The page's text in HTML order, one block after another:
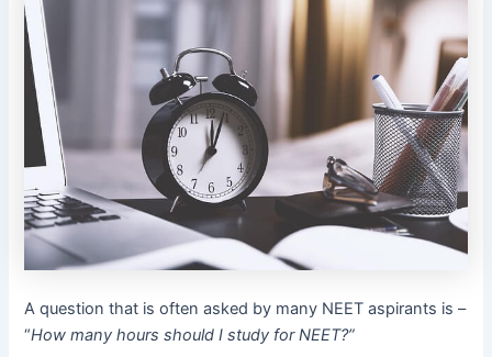
A question that is often asked by many NEET aspirants is –
“How many hours should I study for NEET?”